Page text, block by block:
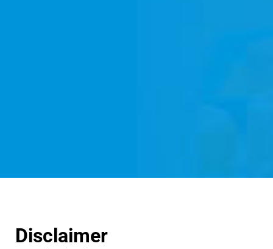
Disclaimer